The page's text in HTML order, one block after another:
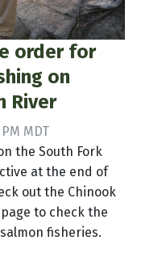
order for
on
River
MDT
the South Fork
at the end of
out the Chinook
to check the
fisheries.